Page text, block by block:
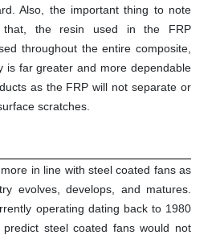
Also, the important thing to note
that, the resin used in the FRP
throughout the entire composite,
is far greater and more dependable
as the FRP will not separate or
scratches.
in line with steel coated fans as
evolves, develops, and matures.
operating dating back to 1980
steel coated fans would not